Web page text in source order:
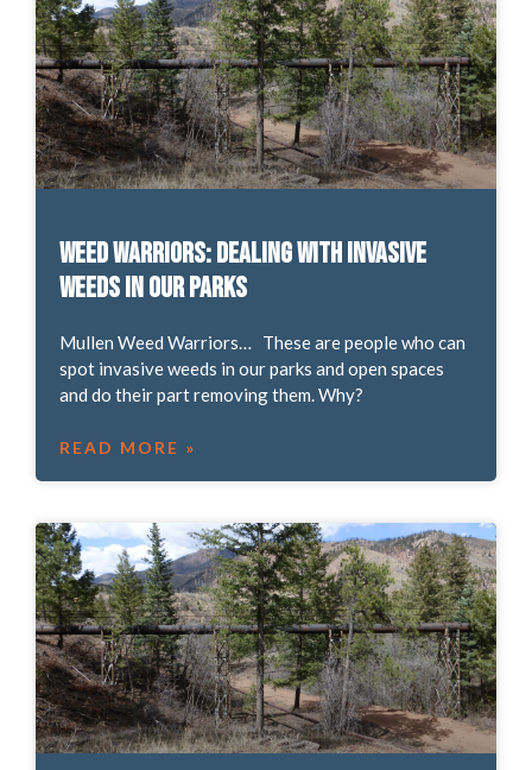
Weed Warriors: Dealing with Invasive
Weeds in our Parks
Mullen Weed Warriors… These are people who can
spot invasive weeds in our parks and open spaces
and do their part removing them. Why?
READ MORE »